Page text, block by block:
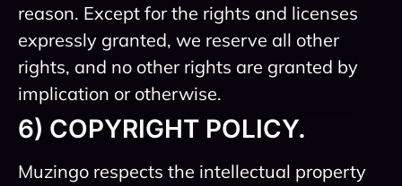
reason. Except for the rights and licenses
expressly granted, we reserve all other
rights, and no other rights are granted by
implication or otherwise.
6) COPYRIGHT POLICY.
Muzingo respects the intellectual property